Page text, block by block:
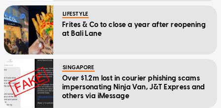
LIFESTYLE
Frites & Co to close a year after reopening
at Bali Lane
SINGAPORE
Over $1.2m lost in courier phishing scams
impersonating Ninja Van, J&T Express and
others via iMessage